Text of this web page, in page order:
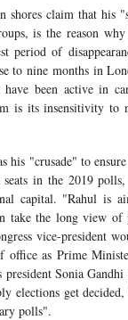
shores claim that his
is the reason
period of
to nine months in
been active in
is its insensitivity to
his "crusade" to
in the 2019 polls,
capital. "Rahul is
take the long view
vice-president
office as Prime
Sonia Gandhi
elections get
polls".